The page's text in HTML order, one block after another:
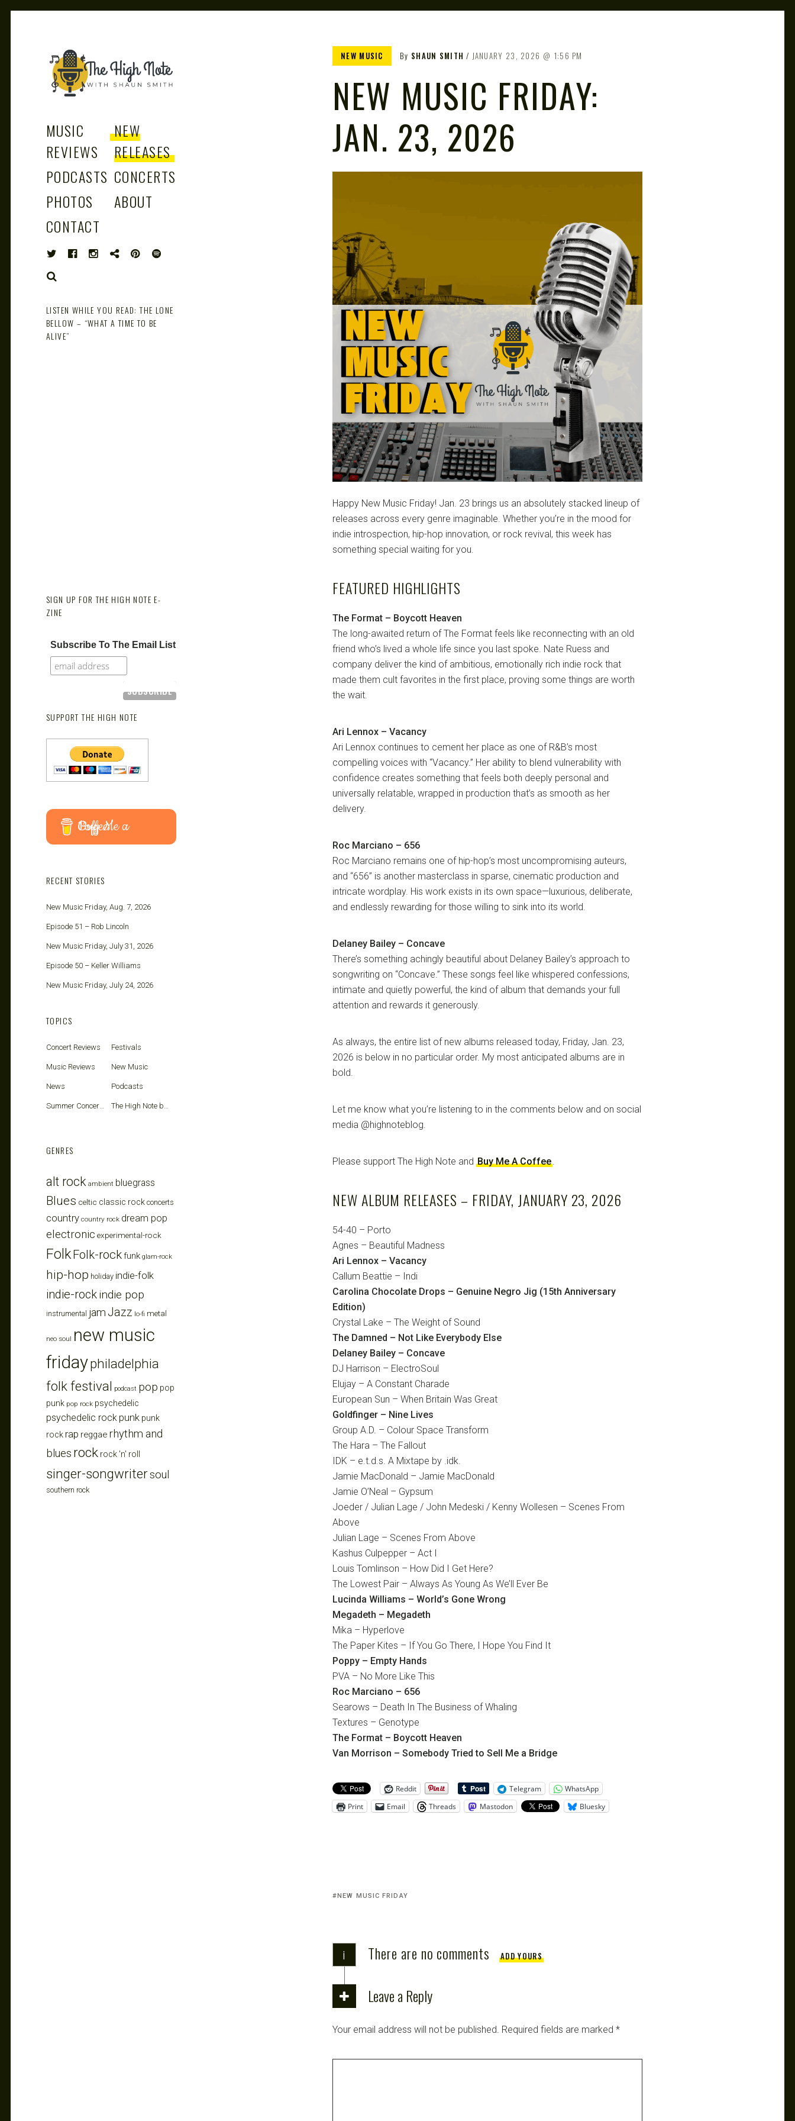
THE
HIGH
NOTE
and Podcast
MUSIC
REVIEWS
NEW
RELEASES
PODCASTS CONCERTS
PHOTOS
ABOUT
CONTACT
NEW MUSIC By SHAUN SMITH JANUARY 23, 2026 1:56 PM
NEW MUSIC FRIDAY:
JAN. 23, 2026
Happy New Music Friday! Jan. 23 brings us an absolutely stacked lineup of
releases across every genre imaginable. Whether you’re in the mood for
indie introspection, hip-hop innovation, or rock revival, this week has
something special waiting for you.
FEATURED HIGHLIGHTS
The Format – Boycott Heaven
The long-awaited return of The Format feels like reconnecting with an old
friend who’s lived a whole life since you last spoke. Nate Ruess and
company deliver the kind of ambitious, emotionally rich indie rock that
made them cult favorites in the first place, proving some things are worth
the wait.
Ari Lennox – Vacancy
Ari Lennox continues to cement her place as one of R&B’s most
compelling voices with “Vacancy.” Her ability to blend vulnerability with
confidence creates something that feels both deeply personal and
universally relatable, wrapped in production that’s as smooth as her
delivery.
Roc Marciano – 656
Roc Marciano remains one of hip-hop’s most uncompromising auteurs,
and “656” is another masterclass in sparse, cinematic production and
intricate wordplay. His work exists in its own space—luxurious, deliberate,
and endlessly rewarding for those willing to sink into its world.
Delaney Bailey – Concave
There’s something achingly beautiful about Delaney Bailey’s approach to
songwriting on “Concave.” These songs feel like whispered confessions,
intimate and quietly powerful, the kind of album that demands your full
attention and rewards it generously.
As always, the entire list of new albums released today, Friday, Jan. 23,
2026 is below in no particular order. My most anticipated albums are in
bold.
Let me know what you’re listening to in the comments below and on social
media @highnoteblog.
Please support The High Note and Buy Me A Coffee.
NEW ALBUM RELEASES – FRIDAY, JANUARY 23, 2026
54-40 – Porto
Agnes – Beautiful Madness
Ari Lennox – Vacancy
Callum Beattie – Indi
Carolina Chocolate Drops – Genuine Negro Jig (15th Anniversary
Edition)
Crystal Lake – The Weight of Sound
The Damned – Not Like Everybody Else
Delaney Bailey – Concave
DJ Harrison – ElectroSoul
Elujay – A Constant Charade
European Sun – When Britain Was Great
Goldfinger – Nine Lives
Group A.D. – Colour Space Transform
The Hara – The Fallout
IDK – e.t.d.s. A Mixtape by .idk.
Jamie MacDonald – Jamie MacDonald
Jamie O’Neal – Gypsum
Joeder / Julian Lage / John Medeski / Kenny Wollesen – Scenes From
Above
Julian Lage – Scenes From Above
Kashus Culpepper – Act I
Louis Tomlinson – How Did I Get Here?
The Lowest Pair – Always As Young As We’ll Ever Be
Lucinda Williams – World’s Gone Wrong
Megadeth – Megadeth
Mika – Hyperlove
The Paper Kites – If You Go There, I Hope You Find It
Poppy – Empty Hands
PVA – No More Like This
Roc Marciano – 656
Searows – Death In The Business of Whaling
Textures – Genotype
The Format – Boycott Heaven
Van Morrison – Somebody Tried to Sell Me a Bridge
Reddit Telegram
WhatsApp
Print
Email Threads Mastodon Bluesky
NEW MUSIC FRIDAY
i There are no comments ADD YOURS
Leave a Reply
Your email address will not be published. Required fields are marked *
LISTEN WHILE YOU READ: THE LONE
BELLOW – “WHAT A TIME TO BE
ALIVE”
SIGN UP FOR THE HIGH NOTE E-
ZINE
Subscribe To The Email List
SUPPORT THE HIGH NOTE
Buy Me a Coffee
RECENT STORIES
New Music Friday, Aug. 7, 2026
Episode 51 – Rob Lincoln
New Music Friday, July 31, 2026
Episode 50 – Keller Williams
New Music Friday, July 24, 2026
TOPICS
Concert Reviews Festivals
Music Reviews New Music
News Podcasts
Summer Concerts The High Note blog
GENRES
alt rock ambient bluegrass
Blues celtic classic rock concerts
country country rock dream pop
electronic experimental-rock
FolkFolk-rockfunk glam-rock
hip-hop holiday indie-folk
indie-rockindie pop
instrumental jam Jazz lo-fi metal
neo soul new music
fridayphiladelphia
folk festival podcast pop pop
punk pop rock psychedelic
psychedelic rock punk punk
rockrap reggae rhythm and
blues rock rock 'n' roll
singer-songwritersoul
southern rock